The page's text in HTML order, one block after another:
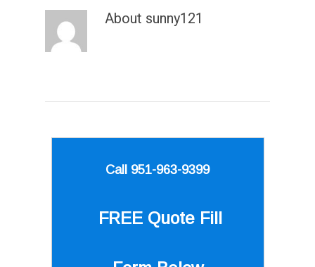
About sunny121
Call 951-963-9399
FREE Quote Fill